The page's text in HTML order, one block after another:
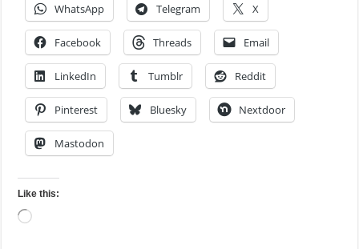
WhatsApp Telegram X
Facebook Threads Email
LinkedIn Tumblr Reddit
Pinterest Bluesky Nextdoor
Mastodon
Like this:
Loading…